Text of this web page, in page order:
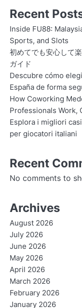
Recent
Inside FU88:
Sports, and Slots
初めてでも安心して
ガイド
Descubre cómo
España de forma
How Coworking
Professionals Work,
Esplora i migliori
per giocatori italiani
Recent
No comments to
Archives
August 2026
July 2026
June 2026
May 2026
April 2026
March 2026
February 2026
January 2026